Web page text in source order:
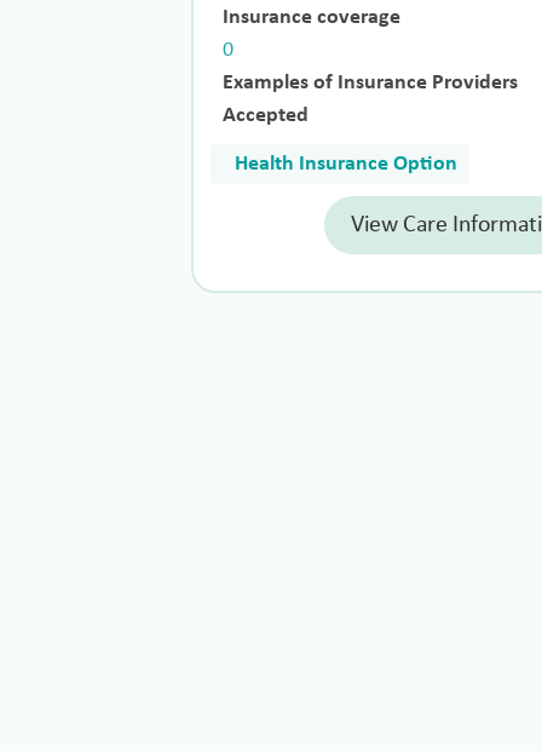
Insurance coverage
0
Examples of Insurance Providers
Accepted
Health Insurance Option
View Care